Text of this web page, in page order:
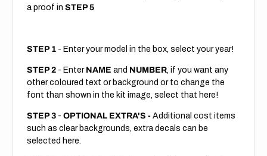
a proof in STEP 5
STEP 1 - Enter your model in the box, select your year!
STEP 2 - Enter NAME and NUMBER, if you want any
other coloured text or background or to change the
font than shown in the kit image, select that here!
STEP 3 - OPTIONAL EXTRA'S - Additional cost items
such as clear backgrounds, extra decals can be
selected here.